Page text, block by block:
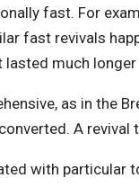
fast. For
fast revivals
lasted much
as in the
A
with particular